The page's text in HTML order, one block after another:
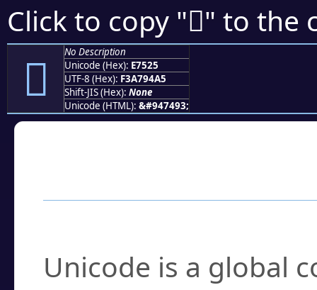
Click to copy "󧔥" to the
󧔥
No Description
Unicode (Hex): E7525
UTF-8 (Hex): F3A794A5
Shift-JIS (Hex): None
Unicode (HTML): &#947493;
Unicode is a global